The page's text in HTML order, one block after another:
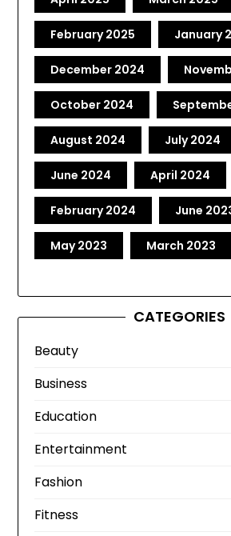
February 2025 January
December 2024
October 2024
August 2024 July 2024
June 2024 April 2024
February 2024 June
May 2023 March 2023
CATEGORIES
Beauty
Business
Education
Entertainment
Fashion
Fitness